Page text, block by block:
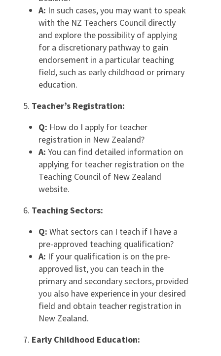
A: In such cases, you may want to speak
with the NZ Teachers Council directly
and explore the possibility of applying
for a discretionary pathway to gain
endorsement in a particular teaching
field, such as early childhood or primary
education.
Teacher’s Registration:
Q: How do I apply for teacher
registration in New Zealand?
A: You can find detailed information on
applying for teacher registration on the
Teaching Council of New Zealand
website.
Teaching Sectors:
Q: What sectors can I teach if I have a
pre-approved teaching qualification?
A: If your qualification is on the pre-
approved list, you can teach in the
primary and secondary sectors, provided
you also have experience in your desired
field and obtain teacher registration in
New Zealand.
Early Childhood Education: